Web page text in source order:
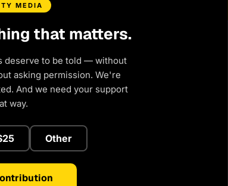
MEDIA
that matters.
deserve to be told — without
asking permission. We're
And we need your support
way.
Other